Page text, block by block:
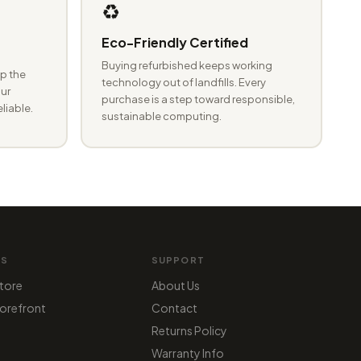
the
♻️
Eco-Friendly Certified
Buying refurbished keeps working
technology out of landfills. Every
purchase is a step toward responsible,
sustainable computing.
SUPPORT
About Us
Contact
Returns Policy
Warranty Info